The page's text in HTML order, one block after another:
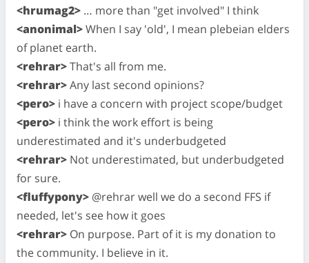
<hrumag2> … more than "get involved" I think
<anonimal>When I say 'old', I mean plebeian elders
of planet earth.
<rehrar>That's all from me.
<rehrar>Any last second opinions?
<pero> i have a concern with project scope/budget
<pero> i think the work effort is being
underestimated and it's underbudgeted
<rehrar> Not underestimated, but underbudgeted
for sure.
<fluffypony> @rehrar well we do a second FFS if
needed, let's see how it goes
<rehrar> On purpose. Part of it is my donation to
the community. I believe in it.